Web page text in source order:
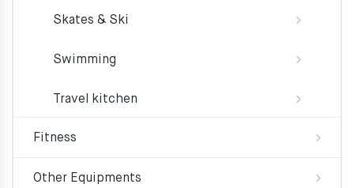
Skates & Ski
Swimming
Travel kitchen
Fitness
Other Equipments